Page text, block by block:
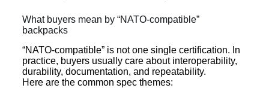
What buyers mean by “NATO-compatible”
backpacks
“NATO-compatible” is not one single certification. In
practice, buyers usually care about interoperability,
durability, documentation, and repeatability.
Here are the common spec themes: